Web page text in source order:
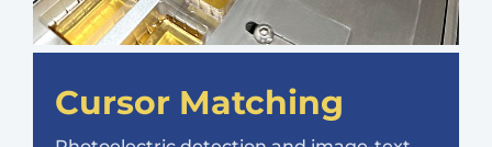
Cursor Matching